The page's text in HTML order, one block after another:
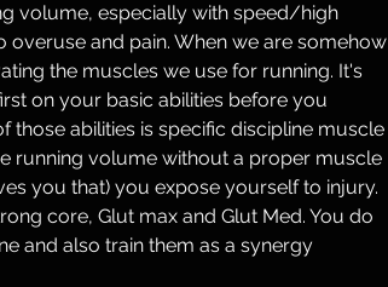
volume, especially with speed/high
overuse and pain. When we are somehow
the muscles we use for running. It's
on your basic abilities before you
those abilities is specific discipline muscle
running volume without a proper muscle
you that) you expose yourself to injury.
core, Glut max and Glut Med. You do
and also train them as a synergy